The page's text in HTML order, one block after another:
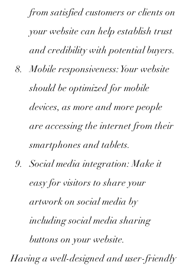
from satisfied customers or clients on
your website can help establish trust
and credibility with potential buyers.
Mobile responsiveness: Your website
should be optimized for mobile
devices, as more and more people
are accessing the internet from their
smartphones and tablets.
Social media integration: Make it
easy for visitors to share your
artwork on social media by
including social media sharing
buttons on your website.
Having a well-designed and user-friendly